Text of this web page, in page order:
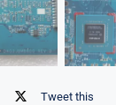
Tweet this